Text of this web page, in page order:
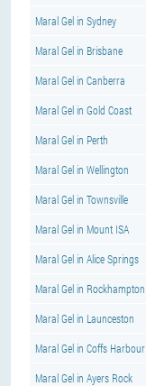
Maral Gel in Sydney
Maral Gel in Brisbane
Maral Gel in Canberra
Maral Gel in Gold Coast
Maral Gel in Perth
Maral Gel in Wellington
Maral Gel in Townsville
Maral Gel in Mount ISA
Maral Gel in Alice Springs
Maral Gel in Rockhampton
Maral Gel in Launceston
Maral Gel in Coffs Harbour
Maral Gel in Ayers Rock